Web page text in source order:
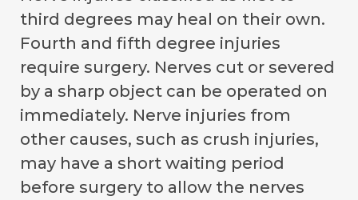
third degrees may heal on their own.
Fourth and fifth degree injuries
require surgery. Nerves cut or severed
by a sharp object can be operated on
immediately. Nerve injuries from
other causes, such as crush injuries,
may have a short waiting period
before surgery to allow the nerves